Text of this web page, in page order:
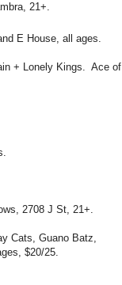
21+.
E House, all ages.
+ Lonely Kings. Ace of
2708 J St, 21+.
Cats, Guano Batz,
$20/25.